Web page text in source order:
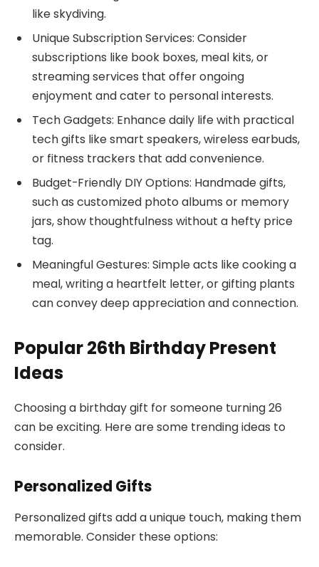
like skydiving.
Unique Subscription Services: Consider
subscriptions like book boxes, meal kits, or
streaming services that offer ongoing
enjoyment and cater to personal interests.
Tech Gadgets: Enhance daily life with practical
tech gifts like smart speakers, wireless earbuds,
or fitness trackers that add convenience.
Budget-Friendly DIY Options: Handmade gifts,
such as customized photo albums or memory
jars, show thoughtfulness without a hefty price
tag.
Meaningful Gestures: Simple acts like cooking a
meal, writing a heartfelt letter, or gifting plants
can convey deep appreciation and connection.
Popular 26th Birthday Present
Ideas
Choosing a birthday gift for someone turning 26
can be exciting. Here are some trending ideas to
consider.
Personalized Gifts
Personalized gifts add a unique touch, making them
memorable. Consider these options: